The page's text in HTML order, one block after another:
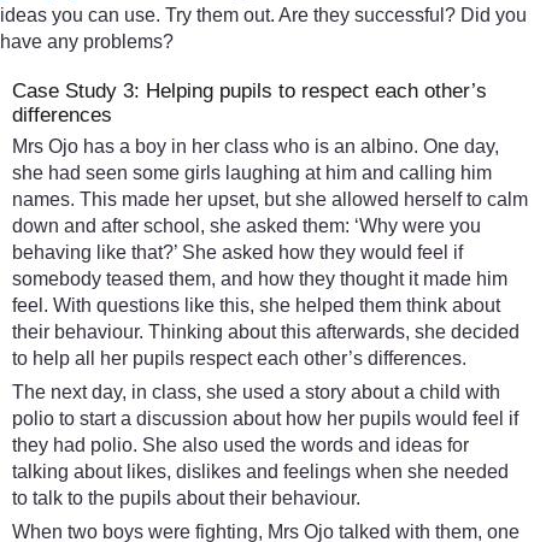
ideas you can use. Try them out. Are they successful? Did you
have any problems?
Case Study 3: Helping pupils to respect each other’s
differences
Mrs Ojo has a boy in her class who is an albino. One day,
she had seen some girls laughing at him and calling him
names. This made her upset, but she allowed herself to calm
down and after school, she asked them: ‘Why were you
behaving like that?’ She asked how they would feel if
somebody teased them, and how they thought it made him
feel. With questions like this, she helped them think about
their behaviour. Thinking about this afterwards, she decided
to help all her pupils respect each other’s differences.
The next day, in class, she used a story about a child with
polio to start a discussion about how her pupils would feel if
they had polio. She also used the words and ideas for
talking about likes, dislikes and feelings when she needed
to talk to the pupils about their behaviour.
When two boys were fighting, Mrs Ojo talked with them, one